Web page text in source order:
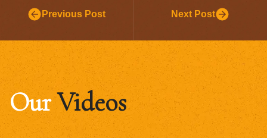
Previous Post Next Post
OurVideos